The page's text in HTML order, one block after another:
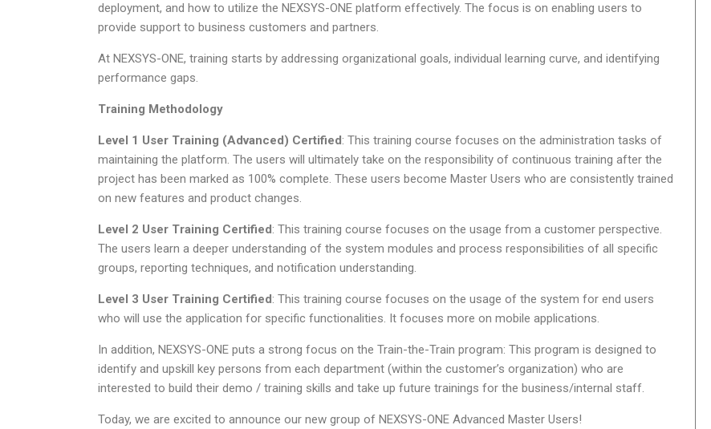
deployment, and how to utilize the NEXSYS-ONE platform effectively. The focus is on enabling users to
provide support to business customers and partners.
At NEXSYS-ONE, training starts by addressing organizational goals, individual learning curve, and identifying
performance gaps.
Training Methodology
Level 1 User Training (Advanced) Certified: This training course focuses on the administration tasks of
maintaining the platform. The users will ultimately take on the responsibility of continuous training after the
project has been marked as 100% complete. These users become Master Users who are consistently trained
on new features and product changes.
Level 2 User Training Certified: This training course focuses on the usage from a customer perspective.
The users learn a deeper understanding of the system modules and process responsibilities of all specific
groups, reporting techniques, and notification understanding.
Level 3 User Training Certified: This training course focuses on the usage of the system for end users
who will use the application for specific functionalities. It focuses more on mobile applications.
In addition, NEXSYS-ONE puts a strong focus on the Train-the-Train program: This program is designed to
identify and upskill key persons from each department (within the customer’s organization) who are
interested to build their demo / training skills and take up future trainings for the business/internal staff.
Today, we are excited to announce our new group of NEXSYS-ONE Advanced Master Users!